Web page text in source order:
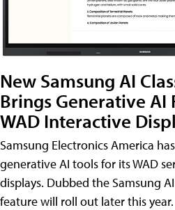
New Samsung AI
Brings Generative AI
WAD Interactive
Samsung Electronics America
generative AI tools for its WAD
displays. Dubbed the Samsung
feature will roll out later this year.